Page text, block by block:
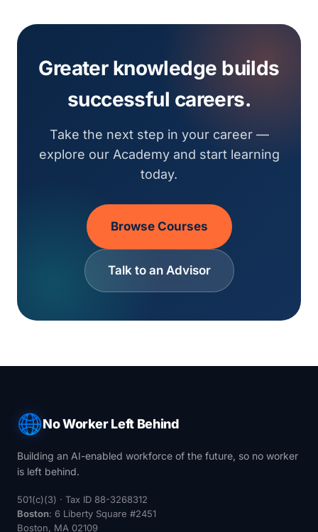
Greater knowledge builds
successful careers.
Take the next step in your career —
explore our Academy and start learning
today.
Browse Courses
Talk to an Advisor
No Worker Left Behind
Building an AI-enabled workforce of the future, so no worker
is left behind.
501(c)(3) · Tax ID 88-3268312
Boston: 6 Liberty Square #2451
Boston, MA 02109